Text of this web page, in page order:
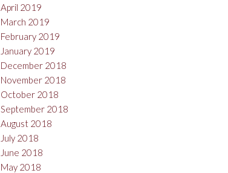
April 2019
March 2019
February 2019
January 2019
December 2018
November 2018
October 2018
September 2018
August 2018
July 2018
June 2018
May 2018